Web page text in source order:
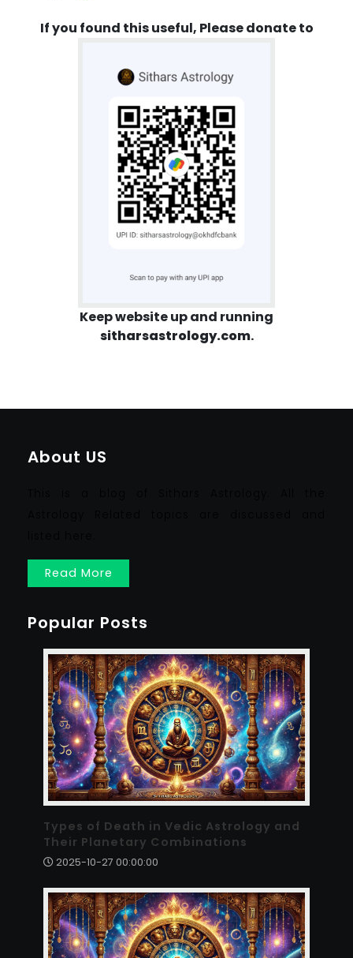
If you found this useful, Please donate to
Keep website up and running
sitharsastrology.com.
About US
Read More
Popular Posts
Types of Death in Vedic Astrology and
Their Planetary Combinations
2025-10-27 00:00:00